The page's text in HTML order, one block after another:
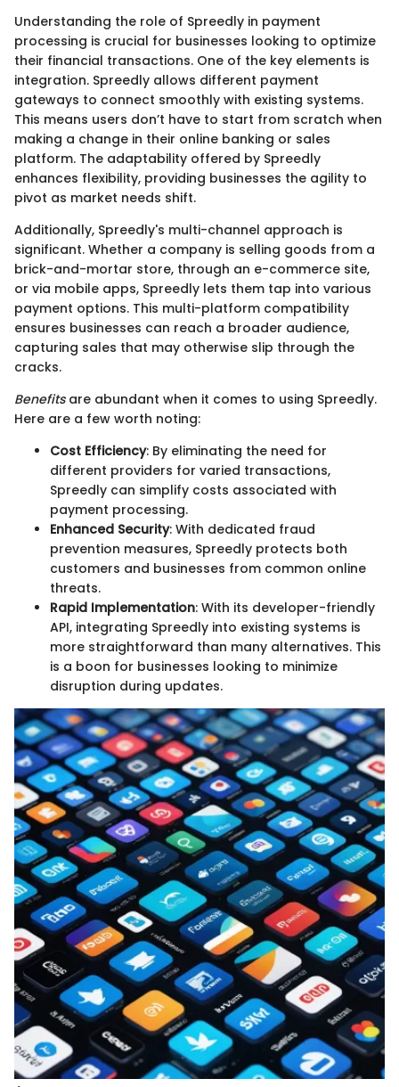
Understanding the role of Spreedly in payment
processing is crucial for businesses looking to optimize
their financial transactions. One of the key elements is
integration. Spreedly allows different payment
gateways to connect smoothly with existing systems.
This means users don’t have to start from scratch when
making a change in their online banking or sales
platform. The adaptability offered by Spreedly
enhances flexibility, providing businesses the agility to
pivot as market needs shift.
Additionally, Spreedly's multi-channel approach is
significant. Whether a company is selling goods from a
brick-and-mortar store, through an e-commerce site,
or via mobile apps, Spreedly lets them tap into various
payment options. This multi-platform compatibility
ensures businesses can reach a broader audience,
capturing sales that may otherwise slip through the
cracks.
Benefitsare abundant when it comes to using Spreedly.
Here are a few worth noting:
Cost Efficiency: By eliminating the need for
different providers for varied transactions,
Spreedly can simplify costs associated with
payment processing.
Enhanced Security: With dedicated fraud
prevention measures, Spreedly protects both
customers and businesses from common online
threats.
Rapid Implementation: With its developer-friendly
API, integrating Spreedly into existing systems is
more straightforward than many alternatives. This
is a boon for businesses looking to minimize
disruption during updates.